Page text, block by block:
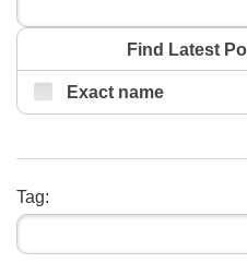
Find Latest
Exact name
Tag: